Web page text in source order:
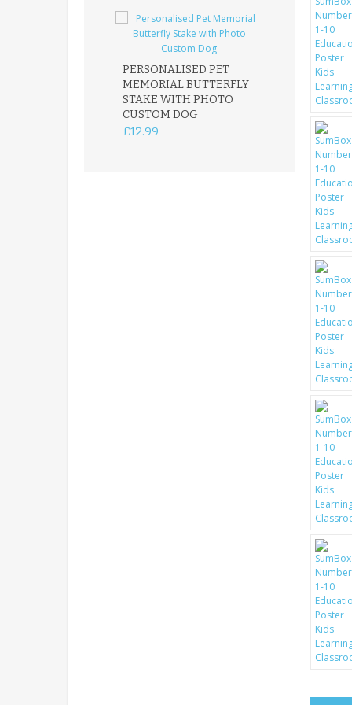
PERSONALISED PET
MEMORIAL BUTTERFLY
STAKE WITH PHOTO
CUSTOM DOG
£12.99
ROBIN
GARDEN